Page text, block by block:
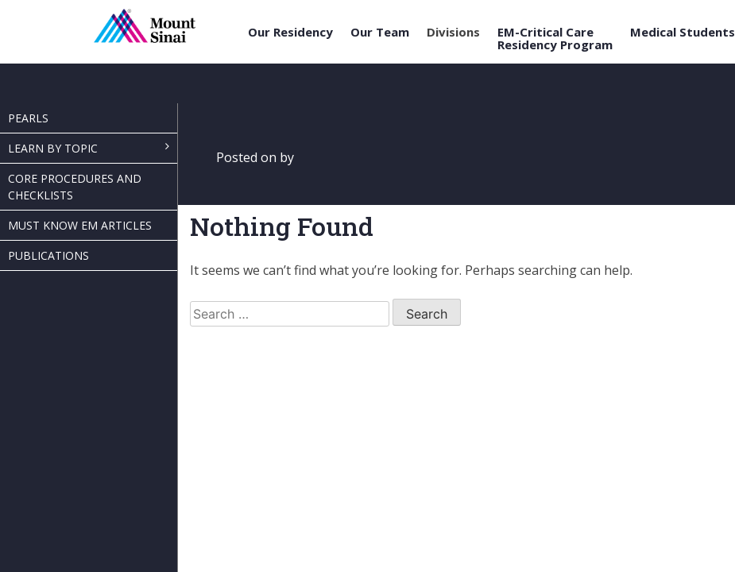
content
Our Residency Our Team Divisions
EM-Critical Care
Residency Program
Medical Students
PEARLS
LEARN BY TOPIC
CORE PROCEDURES AND
CHECKLISTS
MUST KNOW EM ARTICLES
PUBLICATIONS
Posted on by
Nothing Found
It seems we can’t find what you’re looking for. Perhaps searching can help.
Search
for: